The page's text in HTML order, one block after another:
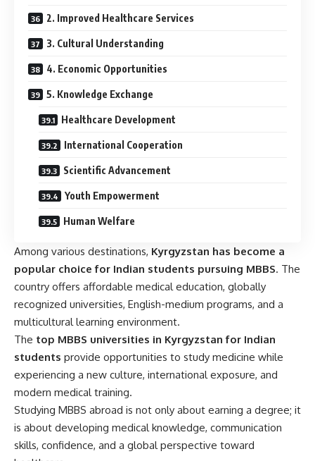
2. Improved Healthcare Services
3. Cultural Understanding
4. Economic Opportunities
5. Knowledge Exchange
Healthcare Development
International Cooperation
Scientific Advancement
Youth Empowerment
Human Welfare
Among various destinations, Kyrgyzstan has become a
popular choice for Indian students pursuing MBBS. The
country offers affordable medical education, globally
recognized universities, English-medium programs, and a
multicultural learning environment.
The top MBBS universities in Kyrgyzstan for Indian
students provide opportunities to study medicine while
experiencing a new culture, international exposure, and
modern medical training.
Studying MBBS abroad is not only about earning a degree; it
is about developing medical knowledge, communication
skills, confidence, and a global perspective toward